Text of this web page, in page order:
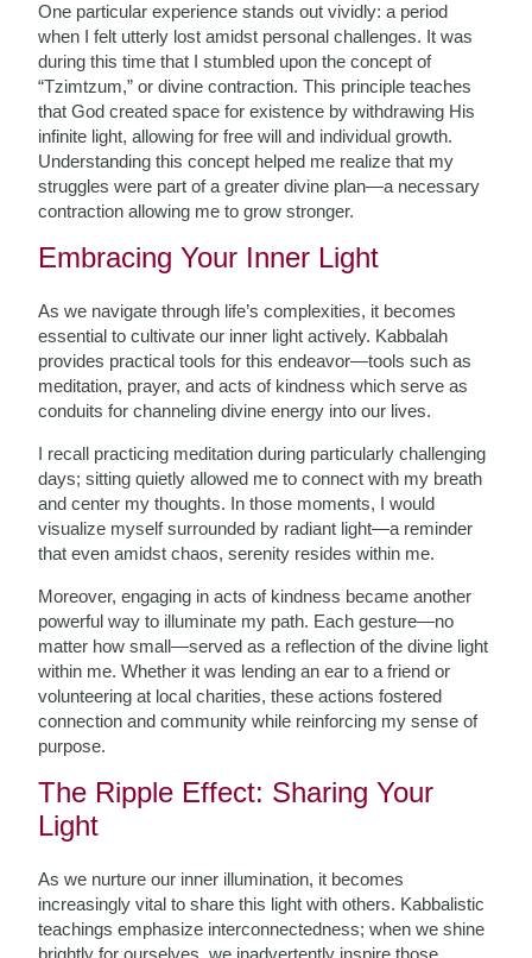
One particular experience stands out vividly: a period
when I felt utterly lost amidst personal challenges. It was
during this time that I stumbled upon the concept of
“Tzimtzum,” or divine contraction. This principle teaches
that God created space for existence by withdrawing His
infinite light, allowing for free will and individual growth.
Understanding this concept helped me realize that my
struggles were part of a greater divine plan—a necessary
contraction allowing me to grow stronger.
Embracing Your Inner Light
As we navigate through life’s complexities, it becomes
essential to cultivate our inner light actively. Kabbalah
provides practical tools for this endeavor—tools such as
meditation, prayer, and acts of kindness which serve as
conduits for channeling divine energy into our lives.
I recall practicing meditation during particularly challenging
days; sitting quietly allowed me to connect with my breath
and center my thoughts. In those moments, I would
visualize myself surrounded by radiant light—a reminder
that even amidst chaos, serenity resides within me.
Moreover, engaging in acts of kindness became another
powerful way to illuminate my path. Each gesture—no
matter how small—served as a reflection of the divine light
within me. Whether it was lending an ear to a friend or
volunteering at local charities, these actions fostered
connection and community while reinforcing my sense of
purpose.
The Ripple Effect: Sharing Your
Light
As we nurture our inner illumination, it becomes
increasingly vital to share this light with others. Kabbalistic
teachings emphasize interconnectedness; when we shine
brightly for ourselves, we inadvertently inspire those